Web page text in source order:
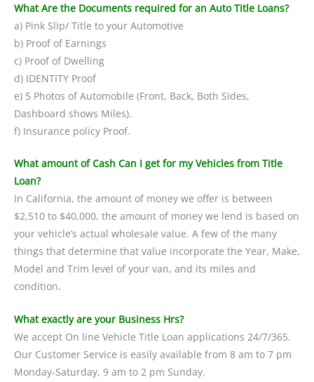
What Are the Documents required for an Auto Title Loans?
a) Pink Slip/ Title to your Automotive
b) Proof of Earnings
c) Proof of Dwelling
d) IDENTITY Proof
e) 5 Photos of Automobile (Front, Back, Both Sides,
Dashboard shows Miles).
f) Insurance policy Proof.
What amount of Cash Can I get for my Vehicles from Title
Loan?
In California, the amount of money we offer is between
$2,510 to $40,000, the amount of money we lend is based on
your vehicle’s actual wholesale value. A few of the many
things that determine that value incorporate the Year, Make,
Model and Trim level of your van, and its miles and
condition.
What exactly are your Business Hrs?
We accept On line Vehicle Title Loan applications 24/7/365.
Our Customer Service is easily available from 8 am to 7 pm
Monday-Saturday, 9 am to 2 pm Sunday.